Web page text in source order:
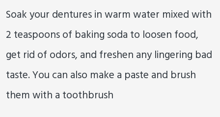
Soak your dentures in warm water mixed with
2 teaspoons of baking soda to loosen food,
get rid of odors, and freshen any lingering bad
taste. You can also make a paste and brush
them with a toothbrush